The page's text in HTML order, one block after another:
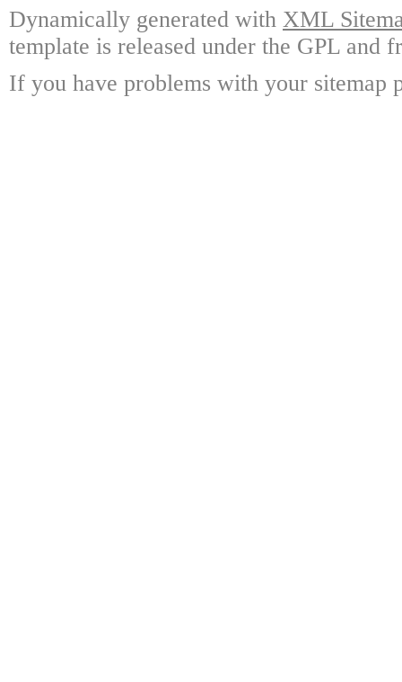
Dynamically generated with XML
template is released under the GPL and
If you have problems with your sitemap